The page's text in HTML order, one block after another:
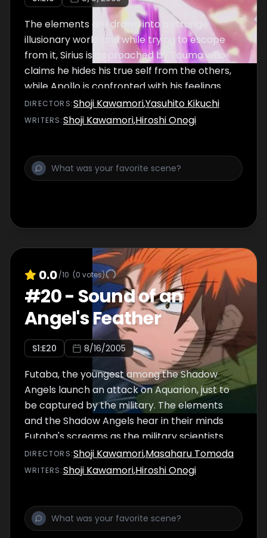
The elements are drawn into a strange
illusionary world and while trying to escape
from it, Sirius is approached by Touma who
claims he hides his true self from the others,
while Apollo is confronted with his feelings
over Baron's loss.
DIRECTOR S:Shoji Kawamori,Yasuhito Kikuchi
WRITERS:Shoji Kawamori,Hiroshi Onogi
0.0/10 (0 votes)
#20- Sound of an
Angel's Feather
S1:E20 8/16/2005
Futaba, the youngest among the Shadow
Angels launch an attack on Aquarion, just to
be captured by the military. The elements
and the Shadow Angels hear in their minds
Futaba's screams as the military scientists
experiment on him, much to Touma's anger.
DIRECTOR S:Shoji Kawamori,Masaharu Tomoda
WRITERS:Shoji Kawamori,Hiroshi Onogi